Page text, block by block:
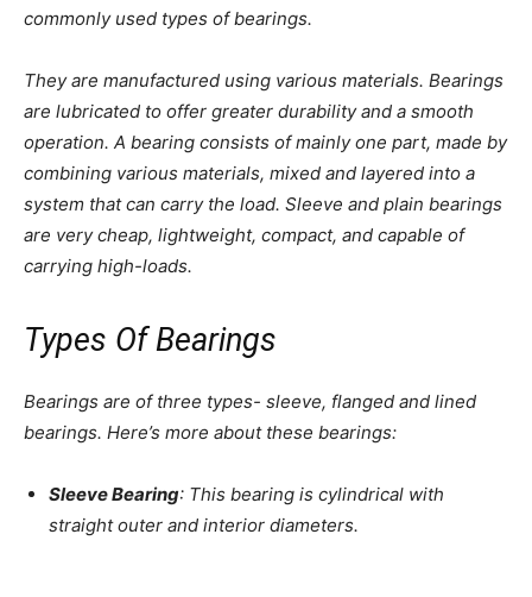
commonly used types of bearings.
They are manufactured using various materials. Bearings
are lubricated to offer greater durability and a smooth
operation. A bearing consists of mainly one part, made by
combining various materials, mixed and layered into a
system that can carry the load. Sleeve and plain bearings
are very cheap, lightweight, compact, and capable of
carrying high-loads.
Types Of Bearings
Bearings are of three types- sleeve, flanged and lined
bearings. Here’s more about these bearings:
Sleeve Bearing: This bearing is cylindrical with
straight outer and interior diameters.